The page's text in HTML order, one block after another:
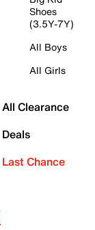
Shoes
(3.5Y-7Y)
All Boys
All Girls
All Clearance
Deals
Last Chance